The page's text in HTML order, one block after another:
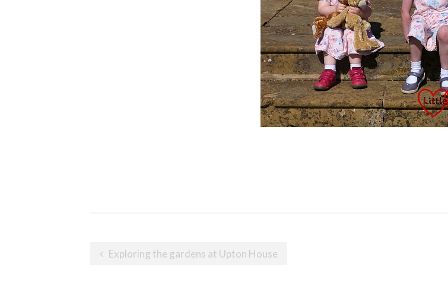
PostExploring the gardens at Upton House